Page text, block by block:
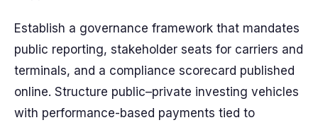
Establish a governance framework that mandates
public reporting, stakeholder seats for carriers and
terminals, and a compliance scorecard published
online. Structure public–private investing vehicles
with performance-based payments tied to